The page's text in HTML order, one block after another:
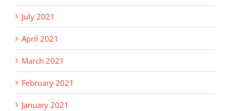
July 2021
April 2021
March 2021
February 2021
January 2021